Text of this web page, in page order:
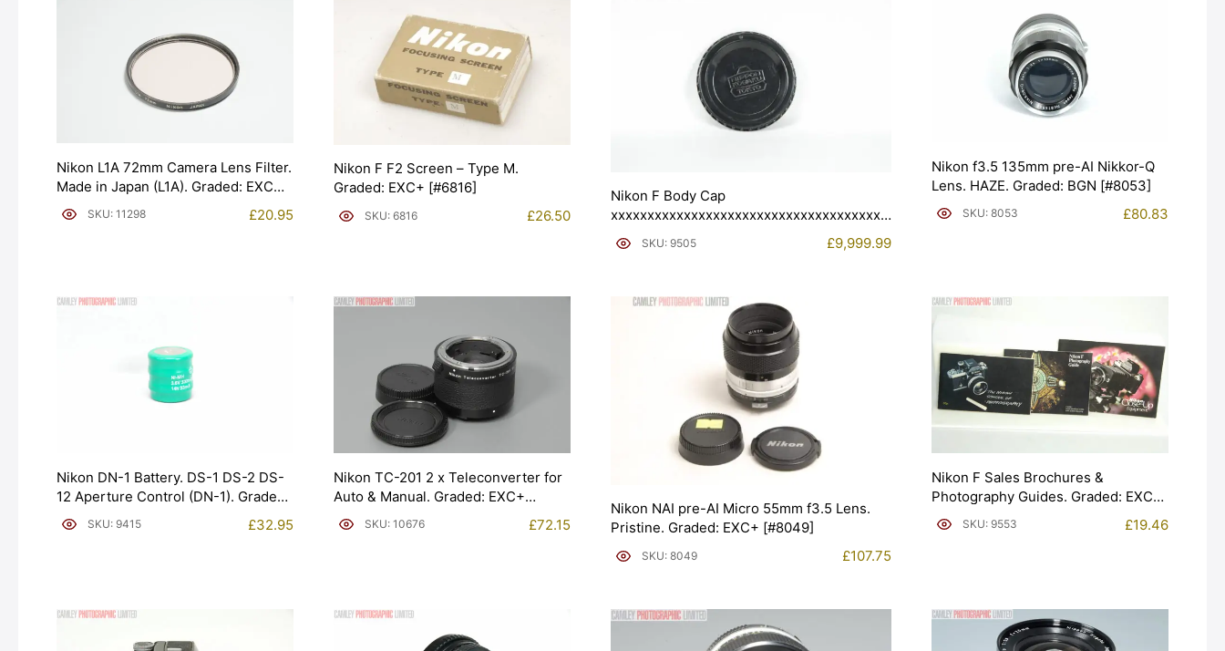
Nikon L1A 72mm Camera Lens Filter.
Made in Japan (L1A). Graded: EXC
[#11298]SKU: 11298 £20.95
Nikon F F2 Screen – Type M.
Graded: EXC+ [#6816]
SKU: 6816 £26.50
Nikon F Body Cap
xxxxxxxxxxxxxxxxxxxxxxxxxxxxxxxxxxxxxx.
Graded: EXC [#9505]
SKU: 9505 £9,999.99
Nikon f3.5 135mm pre-AI Nikkor-Q
Lens. HAZE. Graded: BGN [#8053]
SKU: 8053 £80.83
Nikon DN-1 Battery. DS-1 DS-2 DS-
12 Aperture Control (DN-1). Graded:
NEW [#9415]
SKU: 9415 £32.95
Nikon TC-201 2 x Teleconverter for
Auto & Manual. Graded: EXC+
[#10676]SKU: 10676 £72.15
Nikon NAI pre-AI Micro 55mm f3.5 Lens.
Pristine. Graded: EXC+ [#8049]
SKU: 8049 £107.75
Nikon F Sales Brochures &
Photography Guides. Graded: EXC+
[#9553]SKU: 9553 £19.46